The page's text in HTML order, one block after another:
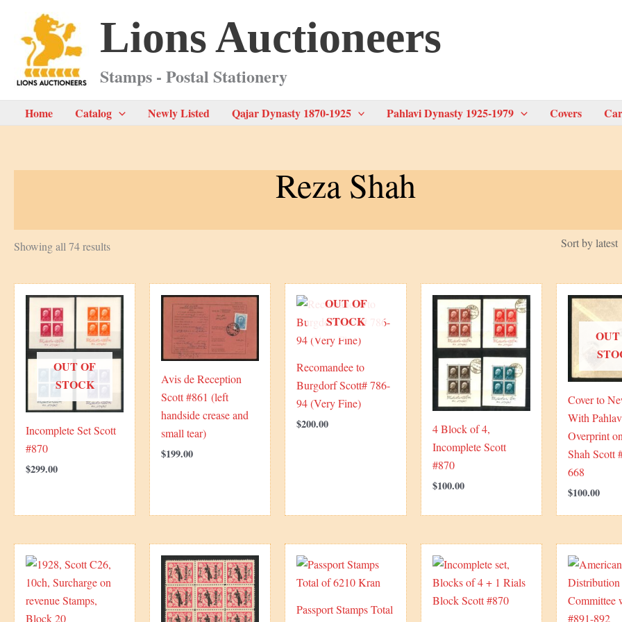
content
Lions Auctioneers
Stamps - Postal Stationery
Home Catalog Newly Listed Qajar Dynasty 1870-1925 Pahlavi Dynasty 1925-1979 Covers
Reza Shah
Showing all 74 resultsSorted
OUT OF
STOCK
Incomplete Set Scott
#870
$299.00
Avis de Reception
Scott #861 (left
handside crease and
small tear)
$199.00
OUT OF
STOCK
Recomandee to
Burgdorf Scott# 786-
94 (Very Fine)
$200.00
4 Block of 4,
Incomplete Scott
#870
$100.00
Cover to
With
Overprint
Shah Scott
668
$100.00
Passport Stamps Total